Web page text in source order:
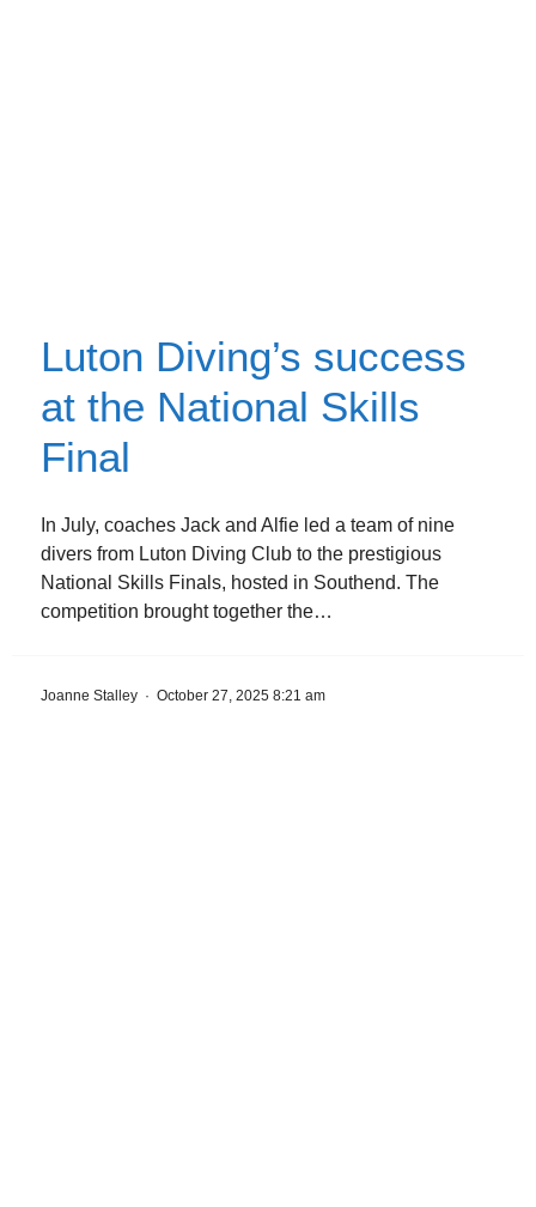
Luton Diving’s success
at the National Skills
Final
In July, coaches Jack and Alfie led a team of nine
divers from Luton Diving Club to the prestigious
National Skills Finals, hosted in Southend. The
competition brought together the…
Joanne Stalley · October 27, 2025 8:21 am